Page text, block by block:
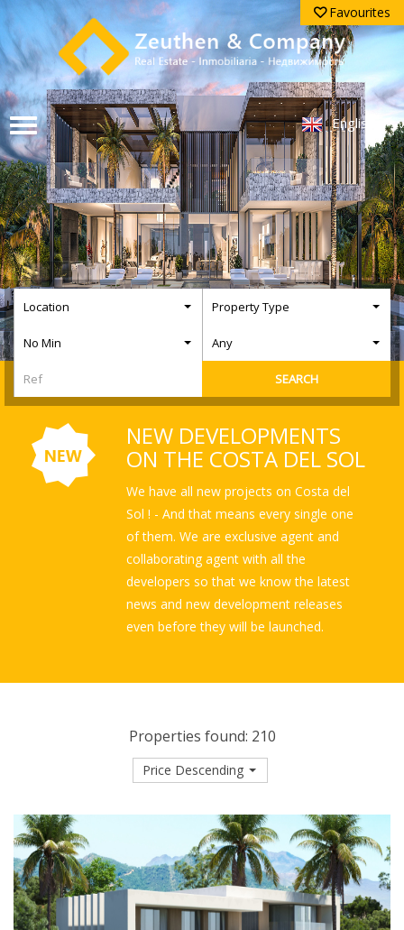
Favourites
English
Location Property Type
No Min Any
SEARCH
NEW DEVELOPMENTS
ON THE COSTA DEL SOL
We have all new projects on Costa del
Sol ! - And that means every single one
of them. We are exclusive agent and
collaborating agent with all the
developers so that we know the latest
news and new development releases
even before they will be launched.
Properties found: 210
Price Descending